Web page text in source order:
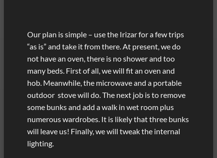
Our plan is simple – use the Irizar for a few trips
“as is” and take it from there. At present, we do
not have an oven, there is no shower and too
many beds. First of all, we will fit an oven and
hob. Meanwhile, the microwave and a portable
outdoor stove will do. The next job is to remove
some bunks and add a walk in wet room plus
numerous wardrobes. It is likely that three bunks
will leave us! Finally, we will tweak the internal
lighting.